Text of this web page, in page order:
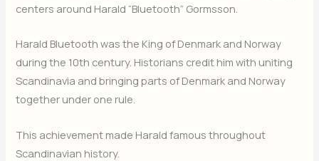
centers around Harald “Bluetooth” Gormsson.
Harald Bluetooth was the King of Denmark and Norway
during the 10th century. Historians credit him with uniting
Scandinavia and bringing parts of Denmark and Norway
together under one rule.
This achievement made Harald famous throughout
Scandinavian history.